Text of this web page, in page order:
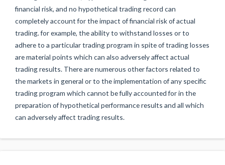
financial risk, and no hypothetical trading record can
completely account for the impact of financial risk of actual
trading. for example, the ability to withstand losses or to
adhere to a particular trading program in spite of trading losses
are material points which can also adversely affect actual
trading results. There are numerous other factors related to
the markets in general or to the implementation of any specific
trading program which cannot be fully accounted for in the
preparation of hypothetical performance results and all which
can adversely affect trading results.